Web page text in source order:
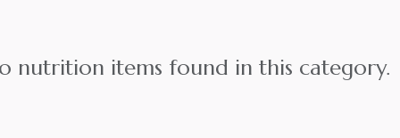
nutrition items found in this category.